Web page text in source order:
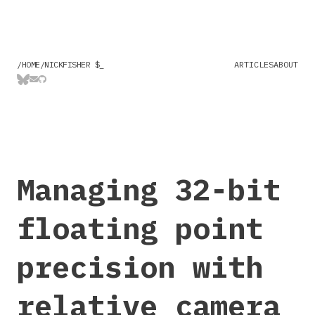
/HOME/NICKFISHER $ ARTICLESABOUT
Managing 32-bit
floating point
precision with
relative camera